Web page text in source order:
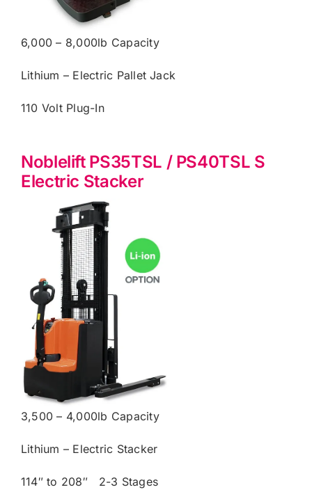
6,000 – 8,000lb Capacity
Lithium – Electric Pallet Jack
110 Volt Plug-In
Noblelift PS35TSL / PS40TSL S
Electric Stacker
3,500 – 4,000lb Capacity
Lithium – Electric Stacker
114″ to 208″ 2-3 Stages